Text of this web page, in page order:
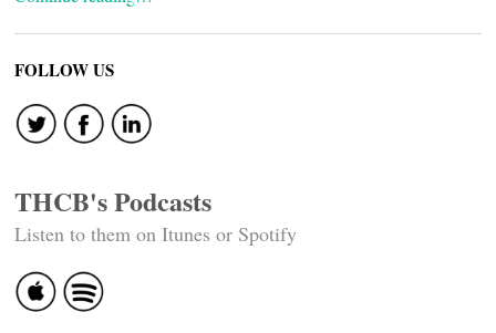
FOLLOW US
THCB's Podcasts
Listen to them on Itunes or Spotify